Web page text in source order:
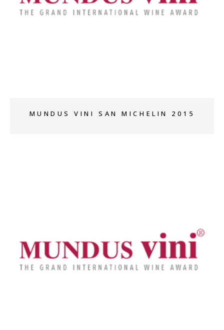
MUNDUS VINI SAN MICHELIN 2015